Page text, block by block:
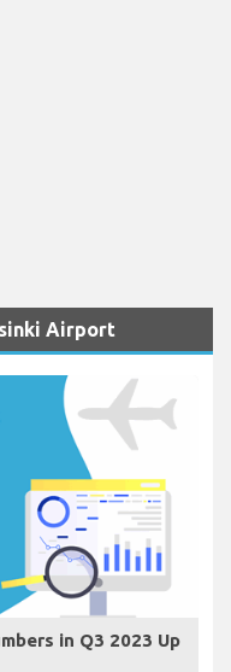
Airport
in Q3 2023 Up